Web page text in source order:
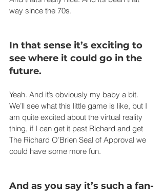
way since the 70s.
In that sense it’s exciting to
see where it could go in the
future.
Yeah. And it’s obviously my baby a bit.
We’ll see what this little game is like, but I
am quite excited about the virtual reality
thing, if I can get it past Richard and get
The Richard O’Brien Seal of Approval we
could have some more fun.
And as you say it’s such a fan-